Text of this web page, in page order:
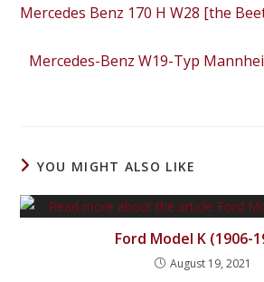
Mercedes Benz 170 H W28 [the
Mercedes-Benz W19-Typ
YOU MIGHT ALSO LIKE
Ford Model K (1906-
August 19, 2021